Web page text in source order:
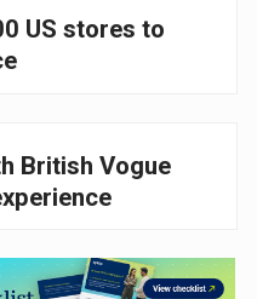
US stores to
British Vogue